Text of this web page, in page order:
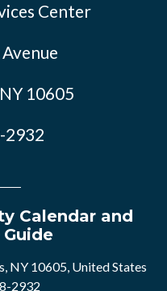
Center
10605
2932
Calendar and
Guide
NY 10605, United States
2932